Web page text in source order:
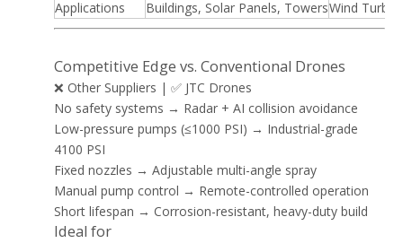
Applications
Buildings, Solar Panels, TowersWind
Competitive Edge vs. Conventional Drones
❌ Other Suppliers | ✅ JTC Drones
No safety systems → Radar + AI collision avoidance
Low-pressure pumps (≤1000 PSI) → Industrial-grade
4100 PSI
Fixed nozzles → Adjustable multi-angle spray
Manual pump control → Remote-controlled operation
Short lifespan → Corrosion-resistant, heavy-duty build
Ideal for